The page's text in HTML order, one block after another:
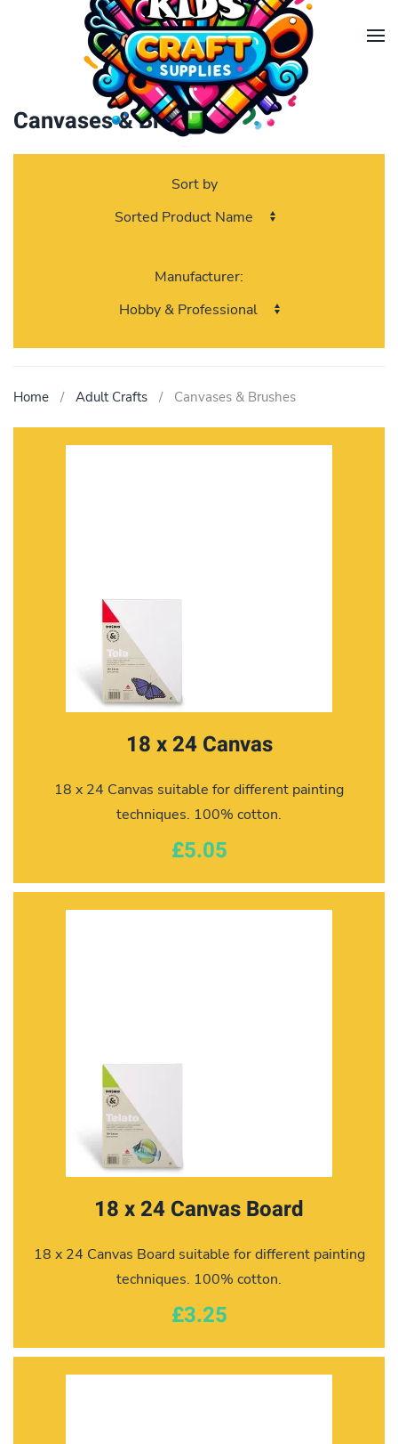
Skip to main content
Canvases & Brushes
Sort by
Manufacturer:
Home Adult Crafts Canvases & Brushes
18 x 24 Canvas
18 x 24 Canvas suitable for different painting
techniques. 100% cotton.
£5.05
18 x 24 Canvas Board
18 x 24 Canvas Board suitable for different painting
techniques. 100% cotton.
£3.25